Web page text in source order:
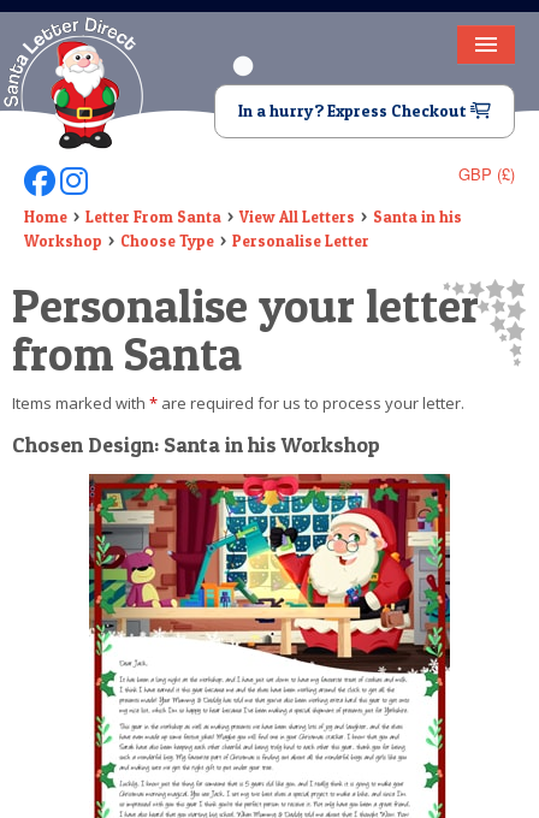
HOME
LETTER FROM SANTA
DEAR SANTA
ELF LETTERS
VIDEO
MAGIC KEY
LOST BUTTON
TEXT
BIRTHDAY
POSTCARD
In a hurry? Express Checkout
GBP (£)
Follow Us On Facebook
Follow Us On Instagram
Home Letter From Santa View All Letters
Santa in his
Workshop
Choose Type Personalise Letter
Personalise your letter
from Santa
Items marked with * are required for us to process your letter.
Chosen Design: Santa in his Workshop